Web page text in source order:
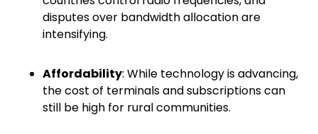
disputes over bandwidth allocation are
intensifying.
Affordability: While technology is advancing,
the cost of terminals and subscriptions can
still be high for rural communities.